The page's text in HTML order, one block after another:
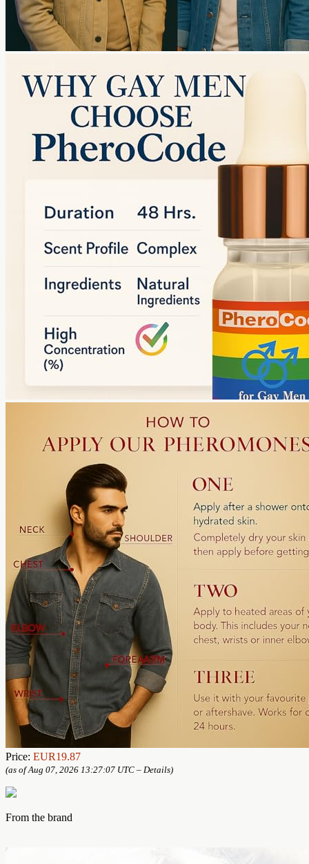
Price: EUR19.87
(as of Aug 07, 2026 13:27:07 UTC – Details)
From the brand